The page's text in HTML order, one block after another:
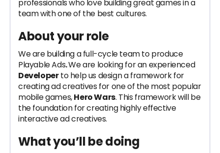
professionals who love building great games in a
team with one of the best cultures.
About your role
We are building a full-cycle team to produce
Playable Ads.We are looking for an experienced
Developerto help us design a framework for
creating ad creatives for one of the most popular
mobile games,Hero Wars. This framework will be
the foundation for creating highly effective
interactive ad creatives.
What you’ll be doing